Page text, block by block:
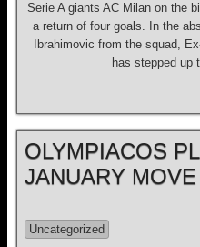
Serie A giants AC Milan on the
a return of four goals. In the
Ibrahimovic from the squad,
has stepped up
OLYMPIACOS
JANUARY
Uncategorized